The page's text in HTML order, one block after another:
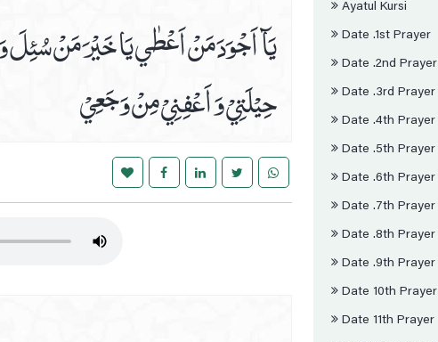
يَآ اَجْوَدَ مَنْ اَعْطٰي يَا خَيْرَ مَنْ
حِيْلَتِيْ وَ اَعْفِنِيْ مِنْ وَجَعِيْ
Ayatul Kursi
Date .1st Prayer
Date .2nd Prayer
Date .3rd Prayer
Date .4th Prayer
Date .5th Prayer
Date .6th Prayer
Date .7th Prayer
Date .8th Prayer
Date .9th Prayer
Date 10th Prayer
Date 11th Prayer